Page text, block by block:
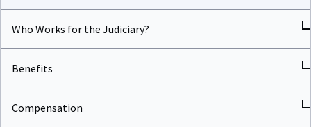
Who Works for the Judiciary?
Benefits
Compensation